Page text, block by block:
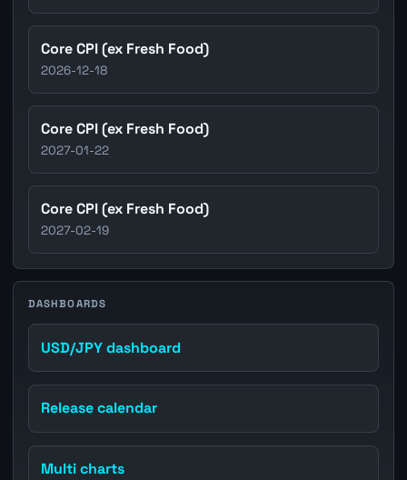
Core CPI (ex Fresh Food)
2026-12-18
Core CPI (ex Fresh Food)
2027-01-22
Core CPI (ex Fresh Food)
2027-02-19
DASHBOARDS
USD/JPY dashboard
Release calendar
Multi charts